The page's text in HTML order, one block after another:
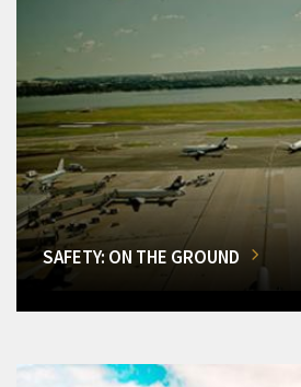
SAFETY: ON THE GROUND